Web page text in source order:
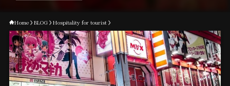
Home BLOG Hospitality for tourist